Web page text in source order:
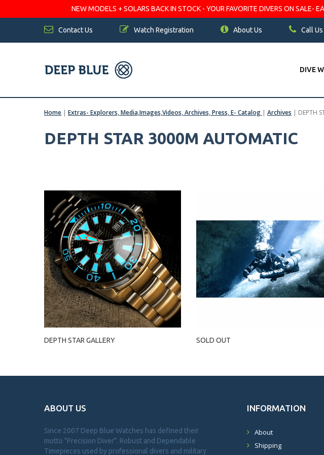
NEW MODELS + SOLARS BACK IN STOCK - YOUR FAVORITE DIVERS ON SALE-
Contact Us Watch Registration About Us Call
DIVE
Home | Extras- Explorers, Media,Images,Videos, Archives, Press, E- Catalog | Archives | DEPTH
DEPTH STAR 3000M AUTOMATIC
DEPTH STAR GALLERY SOLD OUT
ABOUT US
Since 2007 Deep Blue Watches has defined their
motto "Precision Diver". Robust and Dependable
Timepieces used by professional divers and military
INFORMATION
About
Shipping